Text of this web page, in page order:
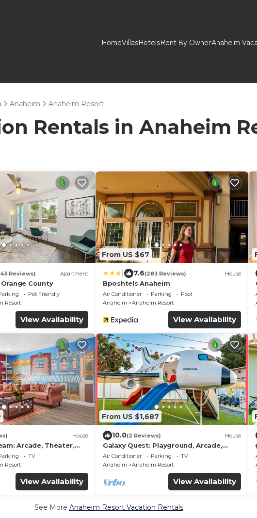
HomeVillasHotelsRent By OwnerAnaheim
Anaheim Anaheim Resort
Rentals in Anaheim
Reviews) Apartment
County
Pet Friendly
Resort
View Availability
From US $67
7.6(283 Reviews) House
Bposhtels Anaheim
Air Conditioner Parking
Pool
Anaheim
Anaheim Resort
View Availability
House
Arcade, Theater,
and more!
TV
Resort
View Availability
From US $1,687
10.0(2 Reviews) House
Galaxy Quest: Playground, Arcade,
Endless Fun
Air Conditioner Parking
TV
Anaheim
Anaheim Resort
View Availability
See More Anaheim Resort Vacation Rentals